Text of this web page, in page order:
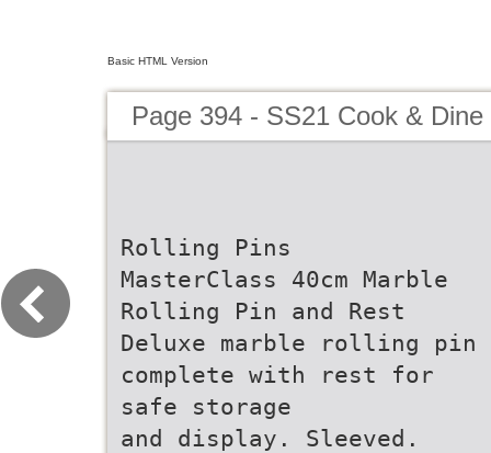
Basic HTML Version
Page 394 - SS21 Cook &
Rolling Pins
MasterClass 40cm Marble
Rolling Pin and Rest
Deluxe marble rolling pin
complete with rest for
safe storage
and display. Sleeved.